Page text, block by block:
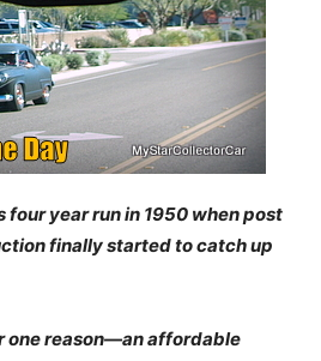
four year run in 1950 when post
finally started to catch up
one reason—an affordable